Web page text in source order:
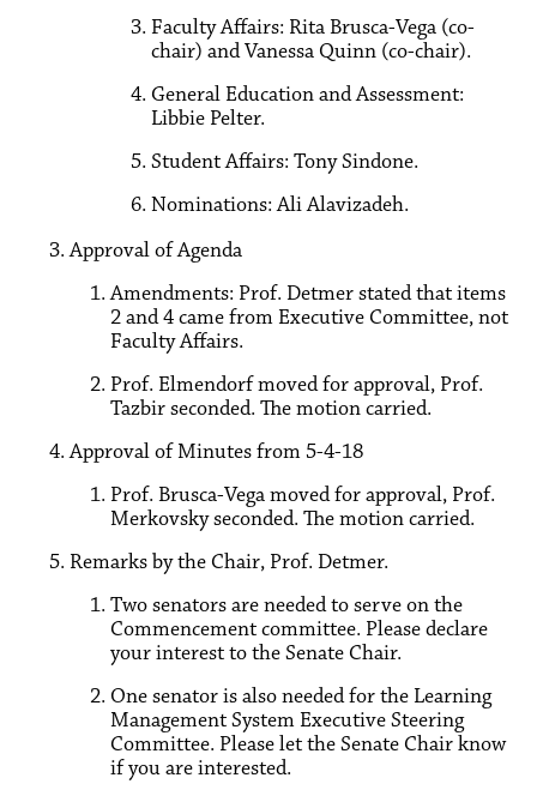
Faculty Affairs: Rita Brusca-Vega (co-
chair) and Vanessa Quinn (co-chair).
General Education and Assessment:
Libbie Pelter.
Student Affairs: Tony Sindone.
Nominations: Ali Alavizadeh.
Approval of Agenda
Amendments: Prof. Detmer stated that items
2 and 4 came from Executive Committee, not
Faculty Affairs.
Prof. Elmendorf moved for approval, Prof.
Tazbir seconded. The motion carried.
Approval of Minutes from 5-4-18
Prof. Brusca-Vega moved for approval, Prof.
Merkovsky seconded. The motion carried.
Remarks by the Chair, Prof. Detmer.
Two senators are needed to serve on the
Commencement committee. Please declare
your interest to the Senate Chair.
One senator is also needed for the Learning
Management System Executive Steering
Committee. Please let the Senate Chair know
if you are interested.